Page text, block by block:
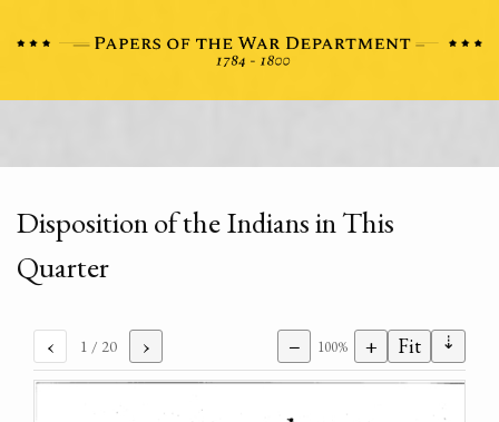
Disposition of the Indians in This
Quarter
‹ 1 / 20 › − 100% + Fit ⇣